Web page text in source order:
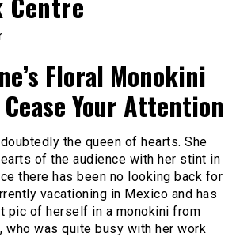
Floral Monokini
Your Attention
the queen of hearts. She
of the audience with her stint in
there has been no looking back for
vacationing in Mexico and has
pic of herself in a monokini from
who was quite busy with her work